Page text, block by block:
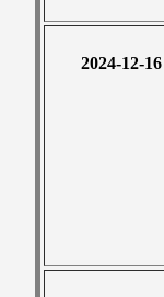
2024-12-